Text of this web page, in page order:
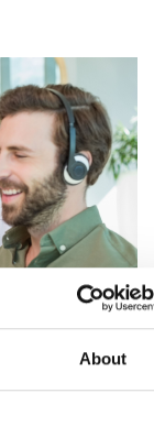
About